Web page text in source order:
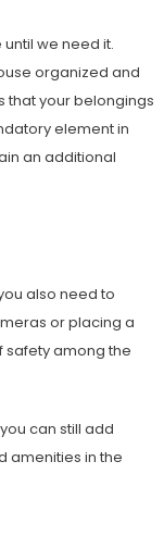
we need it.
organized and
that your belongings
element in
an additional
also need to
or placing a
safety among the
can still add
amenities in the